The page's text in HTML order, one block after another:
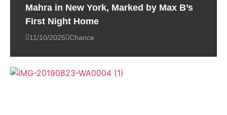
Mahra in New York, Marked by Max B’s
First Night Home
11/10/2025 Chance